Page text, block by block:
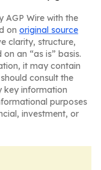
AGP Wire with the
on original source
clarity, structure,
an “as is” basis.
it may contain
consult the
key information
purposes
investment, or